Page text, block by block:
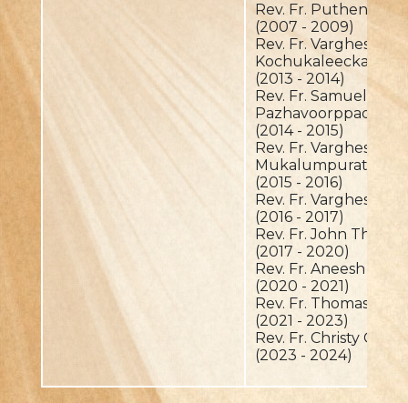
Rev. Fr.
(2007 - 2009)
Rev. Fr. Varghese
Kochukaleeckal
(2013 - 2014)
Rev. Fr. Samuel
Pazhavoorppadickal
(2014 - 2015)
Rev. Fr. Varghese
Mukalumpurathu
(2015 - 2016)
Rev. Fr. Varghese
(2016 - 2017)
Rev. Fr. John
(2017 - 2020)
Rev. Fr. Aneesh
(2020 - 2021)
Rev. Fr. Thomas
(2021 - 2023)
Rev. Fr. Christy
(2023 - 2024)